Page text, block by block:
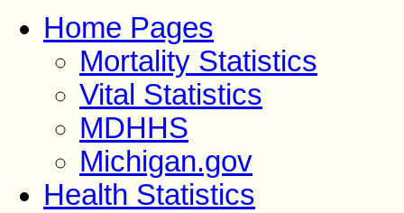
Home Pages
Mortality Statistics
Vital Statistics
MDHHS
Michigan.gov
Health Statistics